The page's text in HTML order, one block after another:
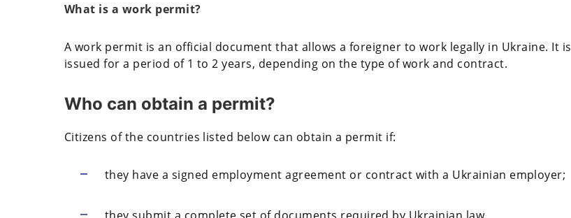
What is a work permit?
A work permit is an official document that allows a foreigner to work legally in Ukraine. It is
issued for a period of 1 to 2 years, depending on the type of work and contract.
Who can obtain a permit?
Citizens of the countries listed below can obtain a permit if:
they have a signed employment agreement or contract with a Ukrainian employer;
they submit a complete set of documents required by Ukrainian law.